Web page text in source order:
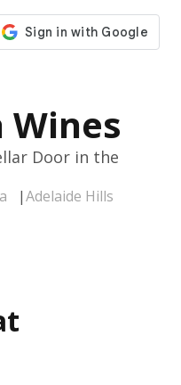
Wines
Door in the
|Adelaide Hills